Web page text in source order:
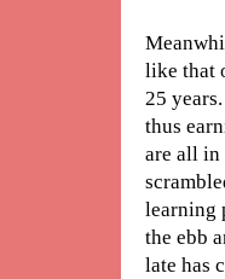
like that
25
thus
are all in
learning
the ebb
late has